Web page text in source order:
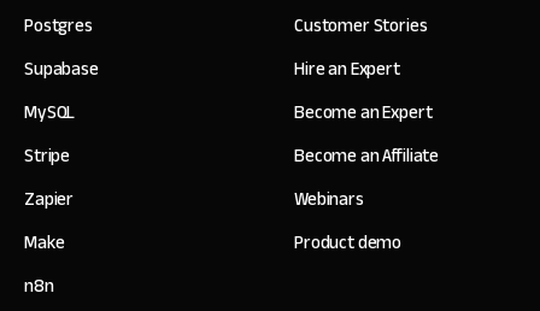
Postgres
Supabase
MySQL
Stripe
Zapier
Make
n8n
Customer Stories
Hire an Expert
Become an Expert
Become an Affiliate
Webinars
Product demo